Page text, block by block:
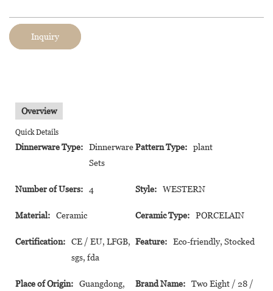
Inquiry
Overview
Quick Details
Dinnerware Type:
Dinnerware
Sets
Pattern Type: plant
Number of Users: 4 Style: WESTERN
Material: Ceramic Ceramic Type: PORCELAIN
Certification:
CE / EU, LFGB,
sgs, fda
Feature: Eco-friendly, Stocked
Place of Origin:
Guangdong,
Brand Name:
Two Eight / 28 /